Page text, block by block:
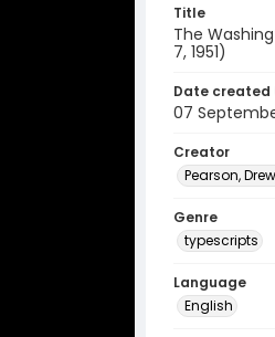
Title
The
7, 1951)
Date created
07
Creator
Pearson,
Genre
typescripts
Language
English